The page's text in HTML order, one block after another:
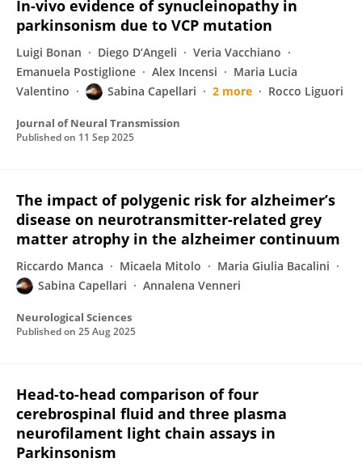
In-vivo evidence of synucleinopathy in
parkinsonism due to VCP mutation
Luigi Bonan Diego D’Angeli
Veria Vacchiano
Emanuela Postiglione
Alex Incensi
Maria Lucia
Valentino
Sabina Capellari 2 more Rocco Liguori
Journal of Neural Transmission
Published on 11 Sep 2025
The impact of polygenic risk for alzheimer’s
disease on neurotransmitter-related grey
matter atrophy in the alzheimer continuum
Riccardo Manca Micaela Mitolo
Maria Giulia Bacalini
Sabina Capellari
Annalena Venneri
Neurological Sciences
Published on 25 Aug 2025
Head-to-head comparison of four
cerebrospinal fluid and three plasma
neurofilament light chain assays in
Parkinsonism